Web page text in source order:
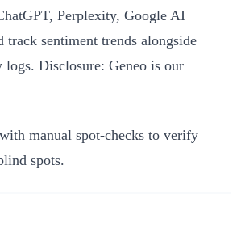
Perplexity, Google AI
track sentiment trends alongside
logs. Disclosure: Geneo is our
manual spot-checks to verify
spots.